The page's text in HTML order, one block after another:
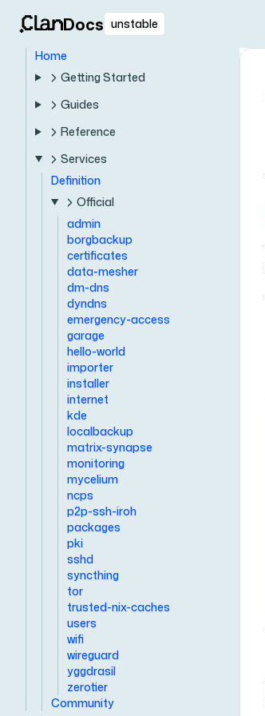
Docs unstable
Home
Getting Started
Guides
Reference
Services
Definition
Official
admin
borgbackup
certificates
data-mesher
dm-dns
dyndns
emergency-access
garage
hello-world
importer
installer
internet
kde
localbackup
matrix-synapse
monitoring
mycelium
ncps
p2p-ssh-iroh
packages
pki
sshd
syncthing
tor
trusted-nix-caches
users
wifi
wireguard
yggdrasil
zerotier
Community